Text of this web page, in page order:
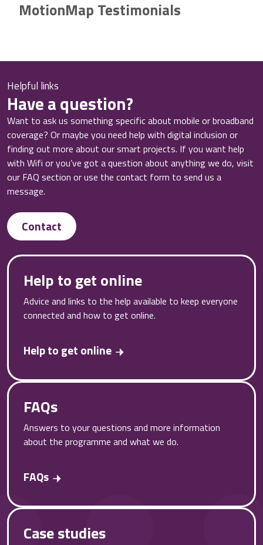
MotionMap Testimonials
Helpful links
Have a question?
Want to ask us something specific about mobile or broadband
coverage? Or maybe you need help with digital inclusion or
finding out more about our smart projects. If you want help
with Wifi or you’ve got a question about anything we do, visit
our FAQ section or use the contact form to send us a
message.
Contact
Help to get online
Advice and links to the help available to keep everyone
connected and how to get online.
Help to get online
FAQs
Answers to your questions and more information
about the programme and what we do.
FAQs
Case studies